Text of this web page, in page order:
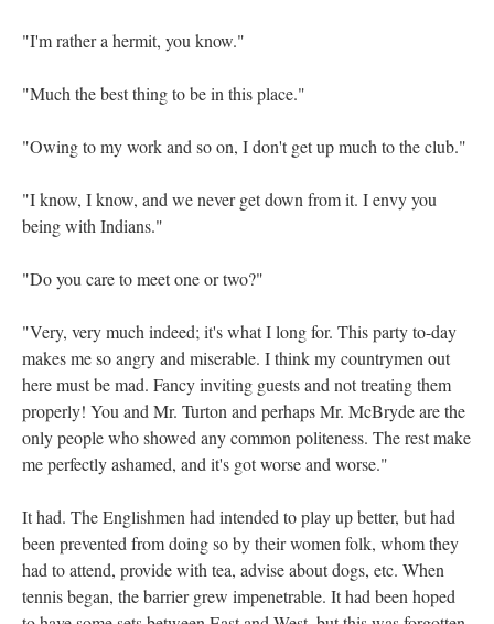
"I'm rather a hermit, you know."
"Much the best thing to be in this place."
"Owing to my work and so on, I don't get up much to the club."
"I know, I know, and we never get down from it. I envy you
being with Indians."
"Do you care to meet one or two?"
"Very, very much indeed; it's what I long for. This party to-day
makes me so angry and miserable. I think my countrymen out
here must be mad. Fancy inviting guests and not treating them
properly! You and Mr. Turton and perhaps Mr. McBryde are the
only people who showed any common politeness. The rest make
me perfectly ashamed, and it's got worse and worse."
It had. The Englishmen had intended to play up better, but had
been prevented from doing so by their women folk, whom they
had to attend, provide with tea, advise about dogs, etc. When
tennis began, the barrier grew impenetrable. It had been hoped